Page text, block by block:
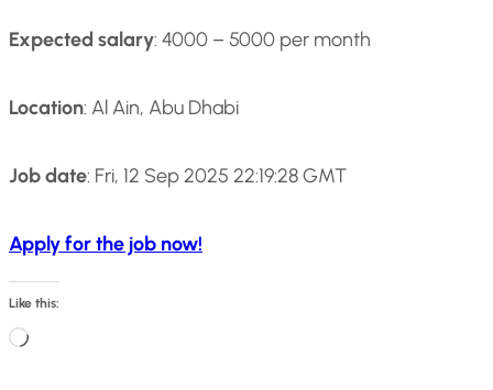
Expected salary: 4000 – 5000 per month
Location: Al Ain, Abu Dhabi
Job date: Fri, 12 Sep 2025 22:19:28 GMT
Apply for the job now!
Like this:
L